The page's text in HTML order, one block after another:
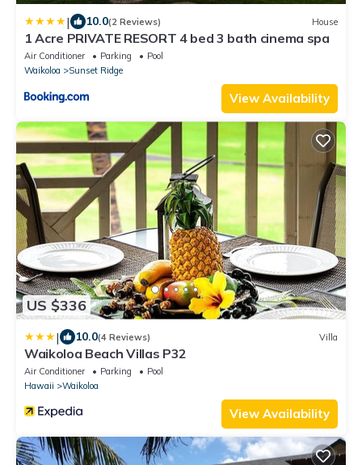
| 10.0(2 Reviews) House
1 Acre PRIVATE RESORT 4 bed 3 bath cinema spa
Air Conditioner Parking
Pool
Waikoloa
Sunset Ridge
View Availability
US $336
| 10.0(4 Reviews) Villa
Waikoloa Beach Villas P32
Air Conditioner Parking
Pool
Hawaii
Waikoloa
View Availability